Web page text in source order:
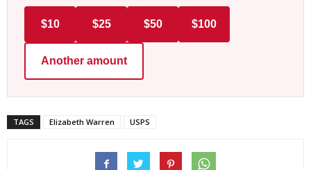
$10 $25 $50 $100
Another amount
TAGS Elizabeth Warren USPS